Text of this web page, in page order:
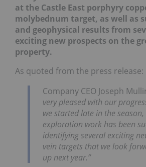
at the Castle East porphyry
molybednum target, as well as
and geophysical results from
exciting new prospects on the
property.
As quoted from the press release:
Company CEO Joseph
very pleased with our
we started late in the
exploration work has been
identifying several exciting
vein targets that we look
up next year.”